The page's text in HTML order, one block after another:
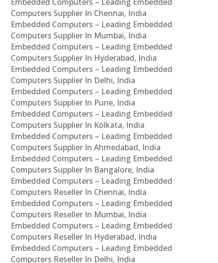
Computers Supplier In Chennai, India
Embedded Computers – Leading Embedded
Computers Supplier In Mumbai, India
Embedded Computers – Leading Embedded
Computers Supplier In Hyderabad, India
Embedded Computers – Leading Embedded
Computers Supplier In Delhi, India
Embedded Computers – Leading Embedded
Computers Supplier In Pune, India
Embedded Computers – Leading Embedded
Computers Supplier In Kolkata, India
Embedded Computers – Leading Embedded
Computers Supplier In Ahmedabad, India
Embedded Computers – Leading Embedded
Computers Supplier In Bangalore, India
Embedded Computers – Leading Embedded
Computers Reseller In Chennai, India
Embedded Computers – Leading Embedded
Computers Reseller In Mumbai, India
Embedded Computers – Leading Embedded
Computers Reseller In Hyderabad, India
Embedded Computers – Leading Embedded
Computers Reseller In Delhi, India